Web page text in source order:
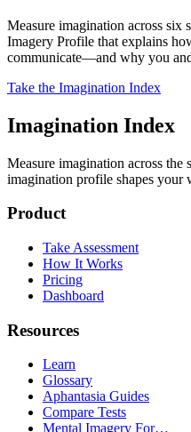
Measure imagination across six
Imagery Profile that explains
communicate—and why you
Take the Imagination Index
Imagination Index
Measure imagination across the
imagination profile shapes your
Product
Take Assessment
How It Works
Pricing
Dashboard
Resources
Learn
Glossary
Aphantasia Guides
Compare Tests
Mental Imagery For…